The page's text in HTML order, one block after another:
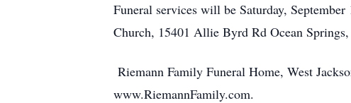
Funeral services will be Saturday,
Church, 15401 Allie Byrd Rd Ocean
Riemann Family Funeral Home, West
www.RiemannFamily.com.